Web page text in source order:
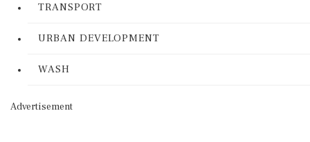
TRANSPORT
URBAN DEVELOPMENT
WASH
Advertisement